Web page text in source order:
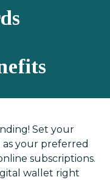
Set your
your preferred
subscriptions.
wallet right